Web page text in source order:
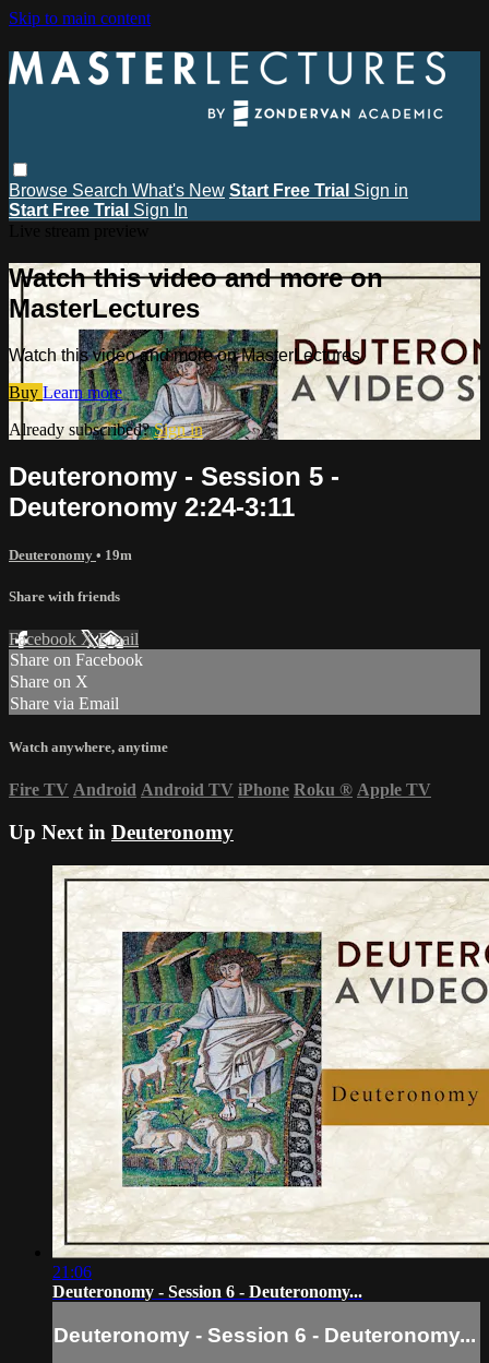
Skip to main content
Browse Search What's New Start Free Trial Sign in
Start Free Trial Sign In
Watch this video and more on
MasterLectures
Watch this video and more on MasterLectures
Buy Learn more
Already subscribed?Sign in
Deuteronomy - Session 5 -
Deuteronomy 2:24-3:11
Deuteronomy • 19m
Share with friends
Facebook XEmail
Share on Facebook
Share on X
Share via Email
Watch anywhere, anytime
Fire TV Android Android TV iPhone Roku ® Apple TV
Up Next in Deuteronomy
21:06
Deuteronomy - Session 6 - Deuteronomy...
Deuteronomy - Session 6 - Deuteronomy...